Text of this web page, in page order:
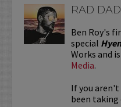
RAD
Ben Roy's
special
Works and
Media.
If you
been taking